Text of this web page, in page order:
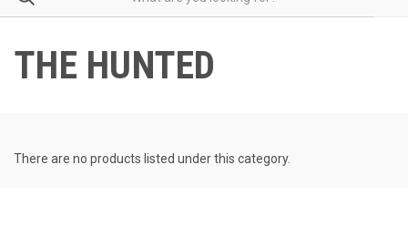
THE HUNTED
There are no products listed under this category.